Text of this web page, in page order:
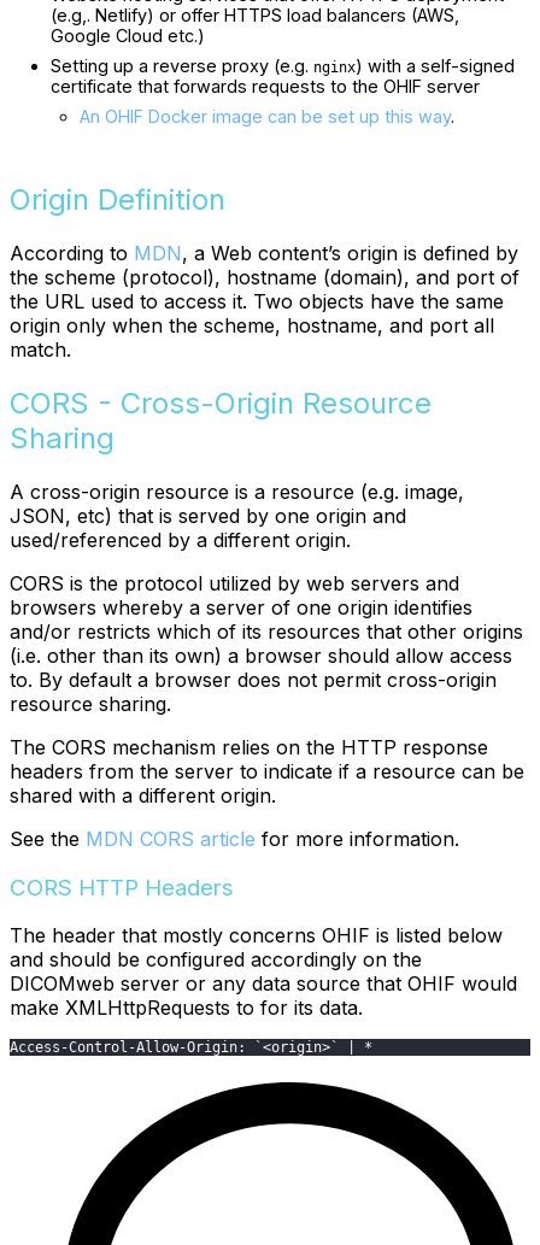
(e.g,. Netlify) or offer HTTPS load balancers (AWS,
Google Cloud etc.)
Setting up a reverse proxy (e.g. nginx) with a self-signed
certificate that forwards requests to the OHIF server
An OHIF Docker image can be set up this way.
Origin Definition
According to MDN, a Web content’s origin is defined by
the scheme (protocol), hostname (domain), and port of
the URL used to access it. Two objects have the same
origin only when the scheme, hostname, and port all
match.
CORS - Cross-Origin Resource
Sharing
A cross-origin resource is a resource (e.g. image,
JSON, etc) that is served by one origin and
used/referenced by a different origin.
CORS is the protocol utilized by web servers and
browsers whereby a server of one origin identifies
and/or restricts which of its resources that other origins
(i.e. other than its own) a browser should allow access
to. By default a browser does not permit cross-origin
resource sharing.
The CORS mechanism relies on the HTTP response
headers from the server to indicate if a resource can be
shared with a different origin.
See the MDN CORS article for more information.
CORS HTTP Headers
The header that mostly concerns OHIF is listed below
and should be configured accordingly on the
DICOMweb server or any data source that OHIF would
make XMLHttpRequests to for its data.
Access-Control-Allow-Origin: `<origin>` | *